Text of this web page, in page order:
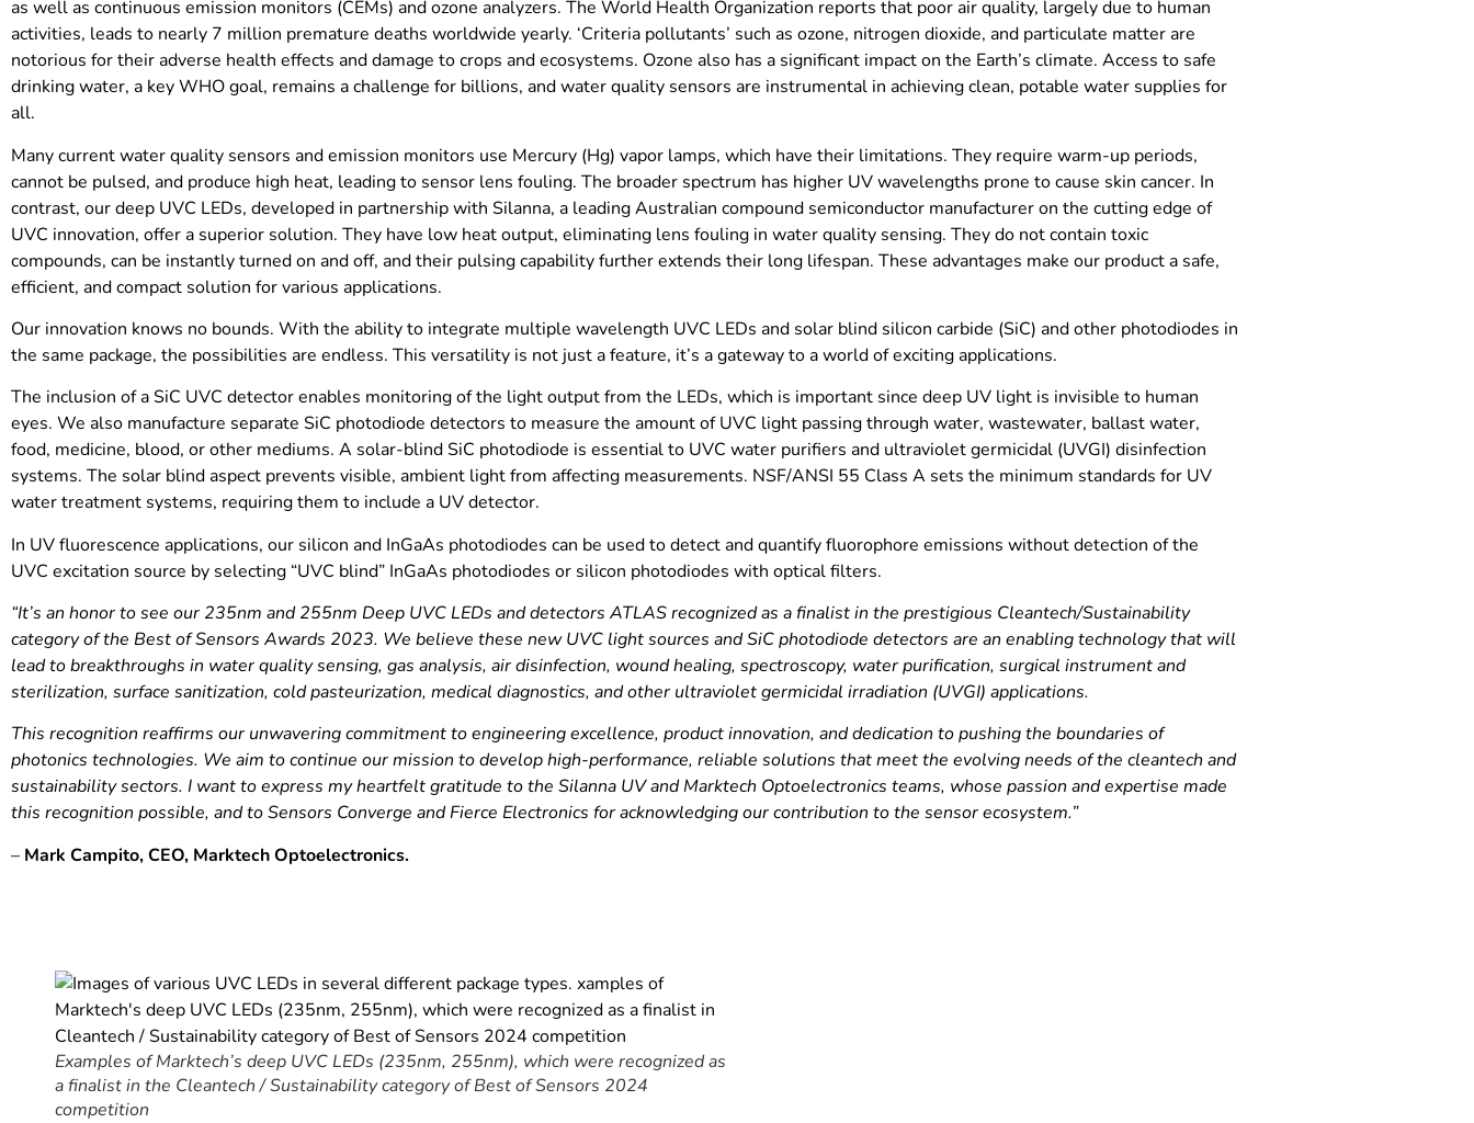
as well as continuous emission monitors (CEMs) and ozone analyzers. The World Health Organization reports that poor air quality, largely due to human
activities, leads to nearly 7 million premature deaths worldwide yearly. ‘Criteria pollutants’ such as ozone, nitrogen dioxide, and particulate matter are
notorious for their adverse health effects and damage to crops and ecosystems. Ozone also has a significant impact on the Earth’s climate. Access to safe
drinking water, a key WHO goal, remains a challenge for billions, and water quality sensors are instrumental in achieving clean, potable water supplies for
all.
Many current water quality sensors and emission monitors use Mercury (Hg) vapor lamps, which have their limitations. They require warm-up periods,
cannot be pulsed, and produce high heat, leading to sensor lens fouling. The broader spectrum has higher UV wavelengths prone to cause skin cancer. In
contrast, our deep UVC LEDs, developed in partnership with Silanna, a leading Australian compound semiconductor manufacturer on the cutting edge of
UVC innovation, offer a superior solution. They have low heat output, eliminating lens fouling in water quality sensing. They do not contain toxic
compounds, can be instantly turned on and off, and their pulsing capability further extends their long lifespan. These advantages make our product a safe,
efficient, and compact solution for various applications.
Our innovation knows no bounds. With the ability to integrate multiple wavelength UVC LEDs and solar blind silicon carbide (SiC) and other photodiodes in
the same package, the possibilities are endless. This versatility is not just a feature, it’s a gateway to a world of exciting applications.
The inclusion of a SiC UVC detector enables monitoring of the light output from the LEDs, which is important since deep UV light is invisible to human
eyes. We also manufacture separate SiC photodiode detectors to measure the amount of UVC light passing through water, wastewater, ballast water,
food, medicine, blood, or other mediums. A solar-blind SiC photodiode is essential to UVC water purifiers and ultraviolet germicidal (UVGI) disinfection
systems. The solar blind aspect prevents visible, ambient light from affecting measurements. NSF/ANSI 55 Class A sets the minimum standards for UV
water treatment systems, requiring them to include a UV detector.
In UV fluorescence applications, our silicon and InGaAs photodiodes can be used to detect and quantify fluorophore emissions without detection of the
UVC excitation source by selecting “UVC blind” InGaAs photodiodes or silicon photodiodes with optical filters.
“It’s an honor to see our 235nm and 255nm Deep UVC LEDs and detectors ATLAS recognized as a finalist in the prestigious Cleantech/Sustainability
category of the Best of Sensors Awards 2023. We believe these new UVC light sources and SiC photodiode detectors are an enabling technology that will
lead to breakthroughs in water quality sensing, gas analysis, air disinfection, wound healing, spectroscopy, water purification, surgical instrument and
sterilization, surface sanitization, cold pasteurization, medical diagnostics, and other ultraviolet germicidal irradiation (UVGI) applications.
This recognition reaffirms our unwavering commitment to engineering excellence, product innovation, and dedication to pushing the boundaries of
photonics technologies. We aim to continue our mission to develop high-performance, reliable solutions that meet the evolving needs of the cleantech and
sustainability sectors. I want to express my heartfelt gratitude to the Silanna UV and Marktech Optoelectronics teams, whose passion and expertise made
this recognition possible, and to Sensors Converge and Fierce Electronics for acknowledging our contribution to the sensor ecosystem.”
– Mark Campito, CEO, Marktech Optoelectronics.
Examples of Marktech’s deep UVC LEDs (235nm, 255nm), which were recognized as
a finalist in the Cleantech / Sustainability category of Best of Sensors 2024
competition